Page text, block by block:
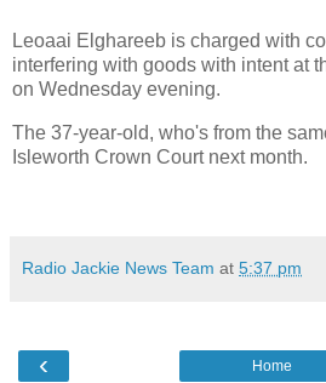
Leoaai Elghareeb is charged with
interfering with goods with intent at
on Wednesday evening.
The 37-year-old, who's from the
Isleworth Crown Court next month.
Radio Jackie News Team at 5:37 pm
‹ Home